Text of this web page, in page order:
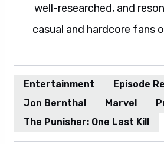
well-researched, and
casual and hardcore fans
Entertainment
Episode
Jon Bernthal
Marvel
The Punisher: One Last Kill